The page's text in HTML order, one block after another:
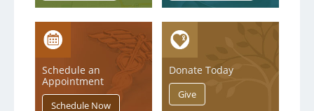
Schedule an
Appointment
Donate Today